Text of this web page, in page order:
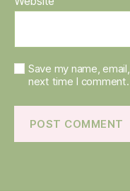
Save my name,
next time I comment.